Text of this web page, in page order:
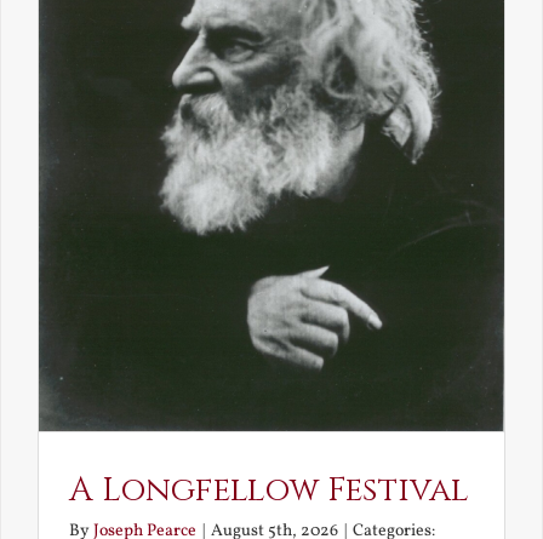
A Longfellow Festival
ByJoseph Pearce | August 5th, 2026 | Categories: